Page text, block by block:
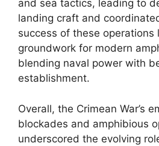
and sea tactics, leading to
landing craft and
success of these operations
groundwork for modern
blending naval power with
establishment.
Overall, the Crimean War’s
blockades and amphibious
underscored the evolving